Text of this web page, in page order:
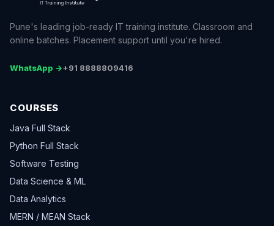
Pune's leading job-ready IT training institute. Classroom and
online batches. Placement support until you're hired.
WhatsApp →+91 8888809416
COURSES
Java Full Stack
Python Full Stack
Software Testing
Data Science & ML
Data Analytics
MERN / MEAN Stack